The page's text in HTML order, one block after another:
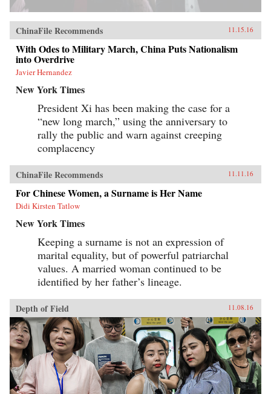
ChinaFile Recommends 11.15.16
With Odes to Military March, China Puts Nationalism
into Overdrive
Javier Hernandez
New York Times
President Xi has been making the case for a
“new long march,” using the anniversary to
rally the public and warn against creeping
complacency
ChinaFile Recommends 11.11.16
For Chinese Women, a Surname is Her Name
Didi Kirsten Tatlow
New York Times
Keeping a surname is not an expression of
marital equality, but of powerful patriarchal
values. A married woman continued to be
identified by her father’s lineage.
Depth of Field 11.08.16